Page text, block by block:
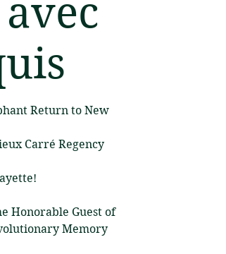
Return to New
Carré Regency
Honorable Guest of
Memory